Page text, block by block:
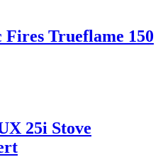
Trueflame 150
25i Stove